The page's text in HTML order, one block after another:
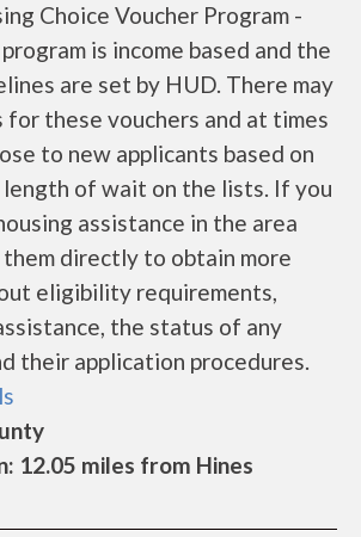
Choice Voucher Program -
is income based and the
are set by HUD. There may
these vouchers and at times
to new applicants based on
of wait on the lists. If you
assistance in the area
directly to obtain more
eligibility requirements,
the status of any
their application procedures.
12.05 miles from Hines